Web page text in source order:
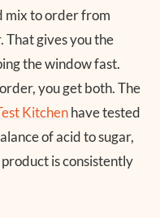
mix to order from
That gives you the
the window fast.
you get both. The
Kitchenhave tested
of acid to sugar,
is consistently